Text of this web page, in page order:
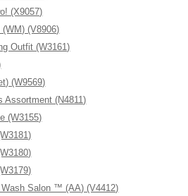
(X9057)
(V8906)
Outfit (W3161)
(W9569)
Assortment (N4811)
(W3155)
Salon ™ (AA) (V4412)